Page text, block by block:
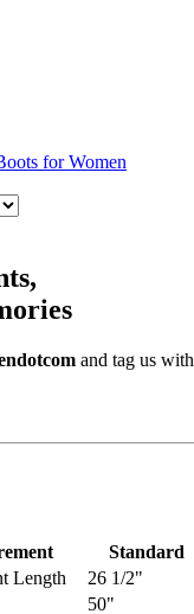
for Women
and tag us with
Standard
Length 26 1/2"
50"